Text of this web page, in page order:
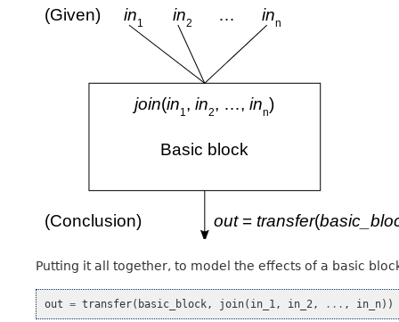
Putting it all together, to model the effects of a basic
out = transfer( basic_block, join( in_1, in_2, ... , in_n))